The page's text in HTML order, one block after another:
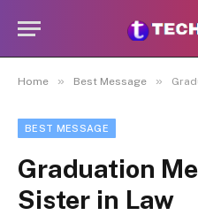
Home » Best Message »
BEST MESSAGE
Graduation
Sister in Law